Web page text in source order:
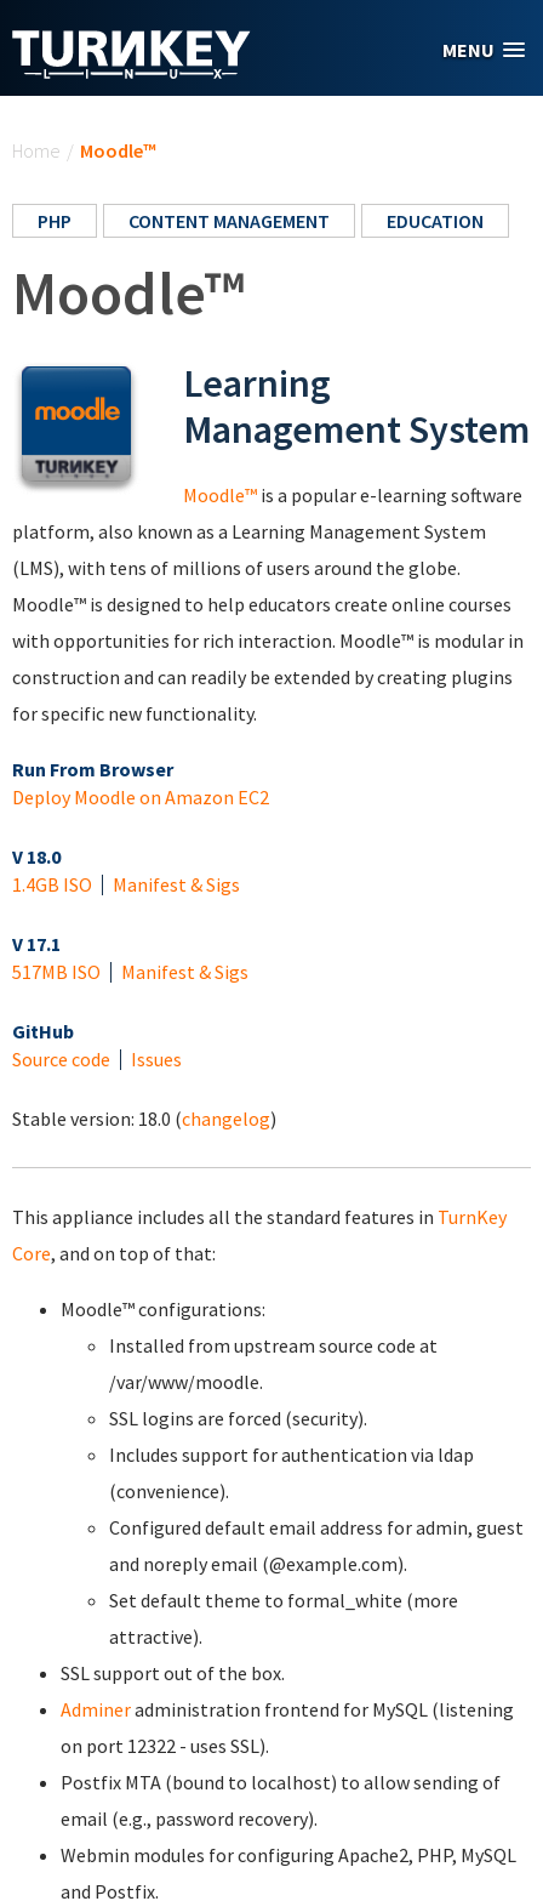
MENU
Home / Moodle™
PHP CONTENT MANAGEMENT EDUCATION
Moodle™
Learning
Management System
Moodle™ is a popular e-learning software
platform, also known as a Learning Management System
(LMS), with tens of millions of users around the globe.
Moodle™ is designed to help educators create online courses
with opportunities for rich interaction. Moodle™ is modular in
construction and can readily be extended by creating plugins
for specific new functionality.
Run From Browser
Deploy Moodle on Amazon EC2
V 18.0
1.4GB ISO
Manifest & Sigs
V 17.1
517MB ISO
Manifest & Sigs
GitHub
Source code
Issues
Stable version: 18.0 (changelog)
This appliance includes all the standard features in TurnKey
Core, and on top of that:
Moodle™ configurations:
Installed from upstream source code at
/var/www/moodle.
SSL logins are forced (security).
Includes support for authentication via ldap
(convenience).
Configured default email address for admin, guest
and noreply email (@example.com).
Set default theme to formal_white (more
attractive).
SSL support out of the box.
Admineradministration frontend for MySQL (listening
on port 12322 - uses SSL).
Postfix MTA (bound to localhost) to allow sending of
email (e.g., password recovery).
Webmin modules for configuring Apache2, PHP, MySQL
and Postfix.